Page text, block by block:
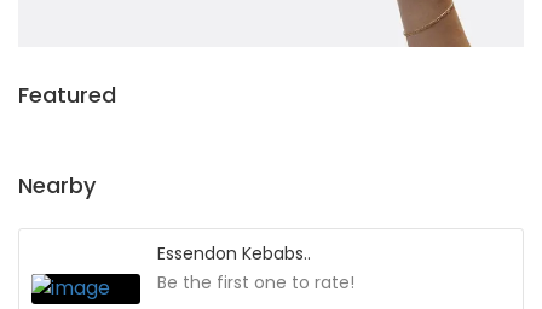
Featured
Nearby
Essendon Kebabs..
Be the first one to rate!